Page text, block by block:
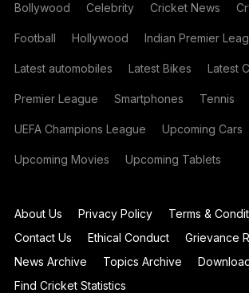
Bollywood Celebrity Cricket News
Football Hollywood Indian Premier
Latest automobiles Latest Bikes Latest
Premier League Smartphones Tennis
UEFA Champions League Upcoming Cars
Upcoming Movies Upcoming Tablets
About Us Privacy Policy
Terms &
Contact Us
Ethical Conduct Grievance
News Archive
Topics Archive
Find Cricket Statistics